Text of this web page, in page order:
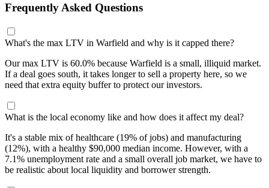
Frequently Asked Questions
What's the max LTV in Warfield and why is it capped there?
Our max LTV is 60.0% because Warfield is a small, illiquid market.
If a deal goes south, it takes longer to sell a property here, so we
need that extra equity buffer to protect our investors.
What is the local economy like and how does it affect my deal?
It's a stable mix of healthcare (19% of jobs) and manufacturing
(12%), with a healthy $90,000 median income. However, with a
7.1% unemployment rate and a small overall job market, we have to
be realistic about local liquidity and borrower strength.